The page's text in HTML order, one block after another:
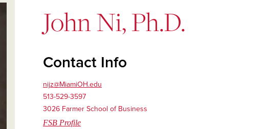
John Ni, Ph.D.
Contact Info
nijz@MiamiOH.edu
513-529-3597
3026 Farmer School of Business
FSB Profile